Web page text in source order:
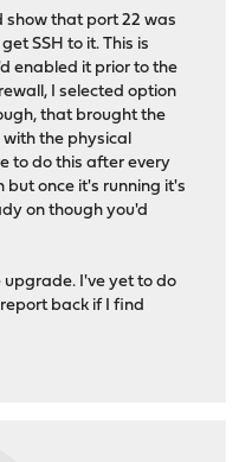
show that port 22 was
SSH to it. This is
enabled it prior to the
I selected option
that brought the
the physical
to do this after every
but once it's running it's
on though you'd
upgrade. I've yet to do
back if I find